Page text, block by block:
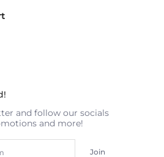
and follow our socials
and more!
Join